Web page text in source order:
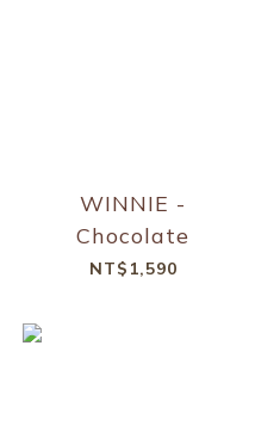
WINNIE -
Chocolate
NT$1,590